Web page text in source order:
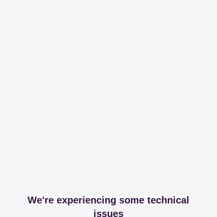
We're experiencing some technical
issues